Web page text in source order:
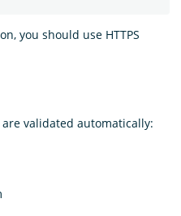
you should use HTTPS
validated automatically: